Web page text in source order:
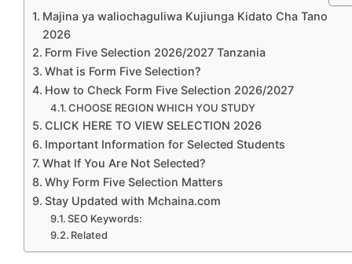
Majina ya waliochaguliwa Kujiunga Kidato Cha Tano
2026
Form Five Selection 2026/2027 Tanzania
What is Form Five Selection?
How to Check Form Five Selection 2026/2027
CHOOSE REGION WHICH YOU STUDY
CLICK HERE TO VIEW SELECTION 2026
Important Information for Selected Students
What If You Are Not Selected?
Why Form Five Selection Matters
Stay Updated with Mchaina.com
SEO Keywords:
Related